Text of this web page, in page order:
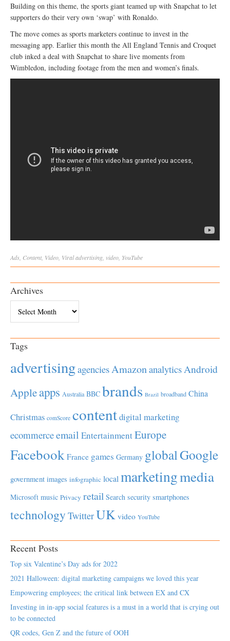
Building on this theme, the sports giant teamed up with Snapchat to let
supporters do their very own ‘swap’ with Ronaldo.
The move comes as sports marketers continue to invest in the
messaging app. Earlier this month the All England Tennis and Croquet
club inked a deal with Snapchat to share live moments from
Wimbledon, including footage from the men and women’s finals.
Ads Content Video Viraladvertising video YouTube
Archives
Tags
advertisingagenciesAmazonanalyticsAndroid
Appleapps Australia BBC brands Brazil broadband China
Christmas comScore contentdigital marketing
ecommerceemail EntertainmentEurope
Facebook France games Germany globalGoogle
government images infographic local marketingmedia
Microsoft music Privacy retail Search security smartphones
technology TwitterUK video YouTube
Recent Posts
Top six Valentine’s Day ads for 2022
2021 Halloween: digital marketing campaigns we loved this year
Empowering employees; the critical link between EX and CX
Investing in in-app social features is a must in a world that is crying out
to be connected
QR codes, Gen Z and the future of OOH